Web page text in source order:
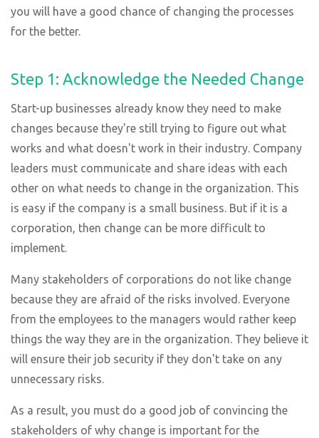
you will have a good chance of changing the processes
for the better.
Step 1: Acknowledge the Needed Change
Start-up businesses already know they need to make
changes because they're still trying to figure out what
works and what doesn't work in their industry. Company
leaders must communicate and share ideas with each
other on what needs to change in the organization. This
is easy if the company is a small business. But if it is a
corporation, then change can be more difficult to
implement.
Many stakeholders of corporations do not like change
because they are afraid of the risks involved. Everyone
from the employees to the managers would rather keep
things the way they are in the organization. They believe it
will ensure their job security if they don't take on any
unnecessary risks.
As a result, you must do a good job of convincing the
stakeholders of why change is important for the